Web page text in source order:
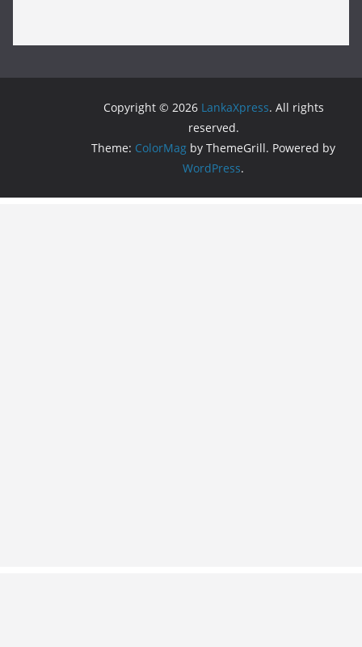
Copyright © 2026 LankaXpress. All rights
reserved.
Theme: ColorMag by ThemeGrill. Powered by
WordPress.